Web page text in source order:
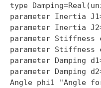
type
parameter Inertia
parameter Inertia
parameter Stiffness
parameter Stiffness
parameter Damping
parameter Damping
Angle phi1 "Angle